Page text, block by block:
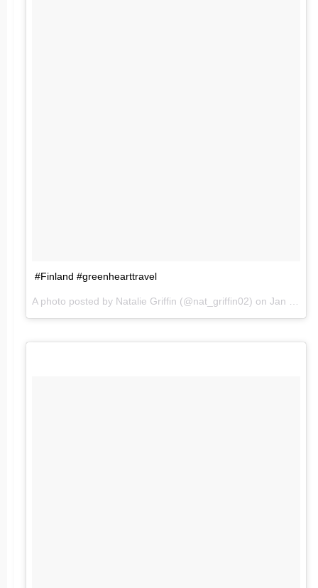
#Finland #greenhearttravel
A photo posted by Natalie Griffin (@nat_griffin02) on Jan 24, 2016 at 8:05am PST